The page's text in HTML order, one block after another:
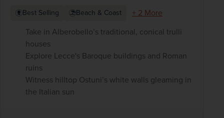
Best Selling Beach & Coast
+ 2 More
Take in Alberobello’s traditional, conical trulli
houses
Explore Lecce's Baroque buildings and Roman
ruins
Witness hilltop Ostuni’s white walls gleaming in
the Italian sun